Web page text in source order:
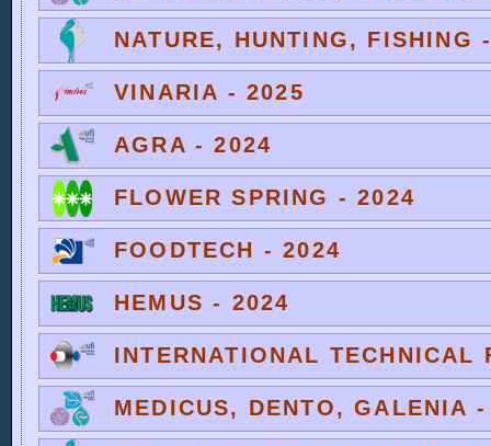
NATURE, HUNTING, FISHING
VINARIA - 2025
AGRA - 2024
FLOWER SPRING - 2024
FOODTECH - 2024
HEMUS - 2024
INTERNATIONAL TECHNICAL
MEDICUS, DENTO, GALENIA